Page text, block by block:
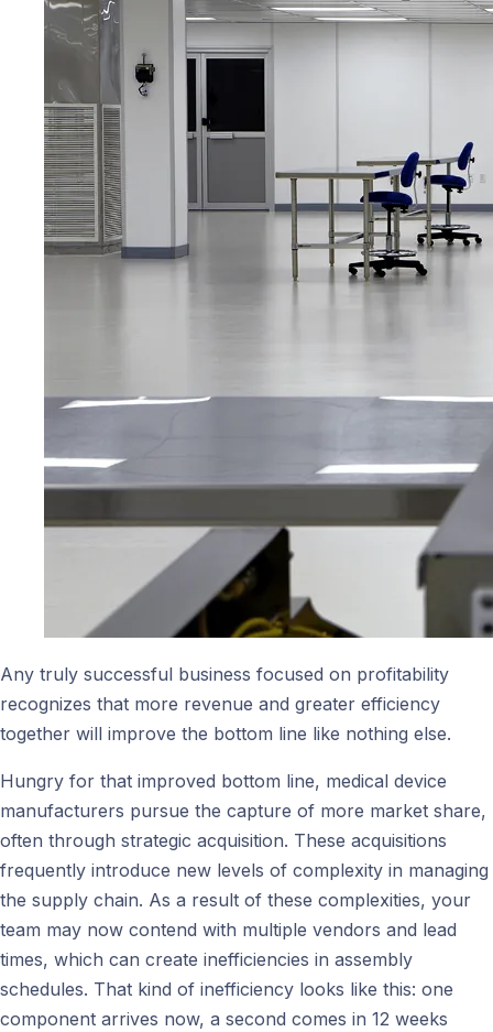
Any truly successful business focused on profitability
recognizes that more revenue and greater efficiency
together will improve the bottom line like nothing else.
Hungry for that improved bottom line, medical device
manufacturers pursue the capture of more market share,
often through strategic acquisition. These acquisitions
frequently introduce new levels of complexity in managing
the supply chain. As a result of these complexities, your
team may now contend with multiple vendors and lead
times, which can create inefficiencies in assembly
schedules. That kind of inefficiency looks like this: one
component arrives now, a second comes in 12 weeks